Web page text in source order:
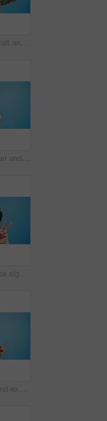
Happy man, portrait and winning with fist pump for celebration or promotion on a blue studio background. Excited, male person or young model with smile in joy for victory, prize or holiday deal
Studio, happy man and typing with smartphone for communication, chat and reel on social media. Mockup space, male person and smile with mobile for app, online dating and comment by blue background
Happy man, peace sign and eyes closed with positive, expression for funky or hipster attitude on a blue studio background. Male person, young model or smile with emoji or finger gesture for V symbol
Pointing, smile and excited man with opinion, announcement and advertising in studio. Blue background, promotion and happy person with hand gesture, confidence and information in mockup space